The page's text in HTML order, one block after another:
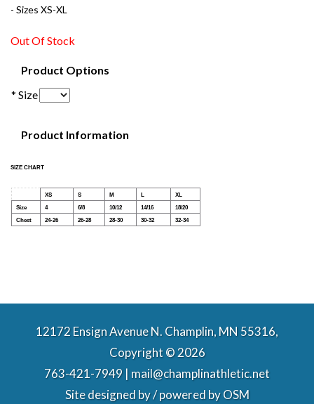
- Sizes XS-XL
Out Of Stock
Product Options
* Size
Product Information
SIZE CHART
XS S M L
XL
Size
4 6/8 10/12 14/16
18/20
Chest
24-26 26-28 28-30 30-32 32-34
12172 Ensign Avenue N. Champlin, MN 55316,
Copyright © 2026
763-421-7949 | mail@champlinathletic.net
Site designed by / powered byOSM